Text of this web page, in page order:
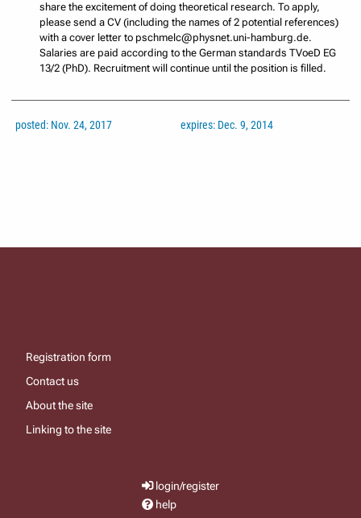
share the excitement of doing theoretical research. To apply,
please send a CV (including the names of 2 potential references)
with a cover letter to pschmelc@physnet.uni-hamburg.de.
Salaries are paid according to the German standards TVoeD EG
13/2 (PhD). Recruitment will continue until the position is filled.
posted: Nov. 24, 2017 expires: Dec. 9, 2014
Registration form
Contact us
About the site
Linking to the site
login/register
help